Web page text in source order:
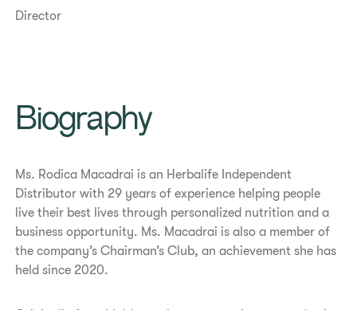
Director
​​Biography​
​​Ms. Rodica Macadrai is an Herbalife Independent
Distributor with 29 years of experience helping people
live their best lives through personalized nutrition and a
business opportunity. Ms. Macadrai is also a member of
the company’s Chairman’s Club, an achievement she has
held since 2020.